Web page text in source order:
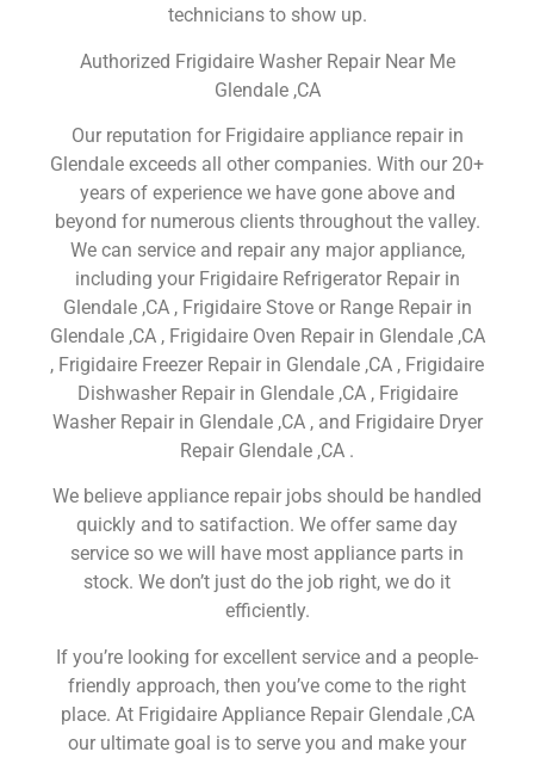
technicians to show up.
Authorized Frigidaire Washer Repair Near Me
Glendale ,CA
Our reputation for Frigidaire appliance repair in
Glendale exceeds all other companies. With our 20+
years of experience we have gone above and
beyond for numerous clients throughout the valley.
We can service and repair any major appliance,
including your Frigidaire Refrigerator Repair in
Glendale ,CA , Frigidaire Stove or Range Repair in
Glendale ,CA , Frigidaire Oven Repair in Glendale ,CA
, Frigidaire Freezer Repair in Glendale ,CA , Frigidaire
Dishwasher Repair in Glendale ,CA , Frigidaire
Washer Repair in Glendale ,CA , and Frigidaire Dryer
Repair Glendale ,CA .
We believe appliance repair jobs should be handled
quickly and to satifaction. We offer same day
service so we will have most appliance parts in
stock. We don’t just do the job right, we do it
efficiently.
If you’re looking for excellent service and a people-
friendly approach, then you’ve come to the right
place. At Frigidaire Appliance Repair Glendale ,CA
our ultimate goal is to serve you and make your